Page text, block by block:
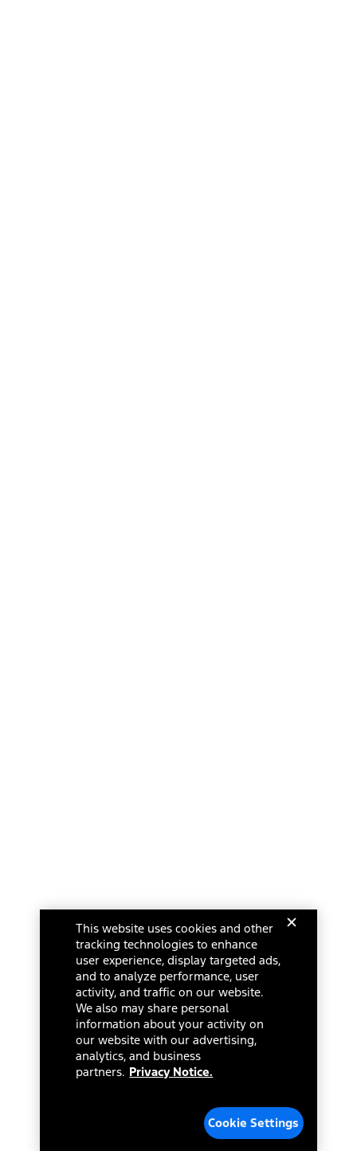
This website uses cookies and other
tracking technologies to enhance
user experience, display targeted ads,
and to analyze performance, user
activity, and traffic on our website.
We also may share personal
information about your activity on
our website with our advertising,
analytics, and business
partners. Privacy Notice.
Cookie Settings